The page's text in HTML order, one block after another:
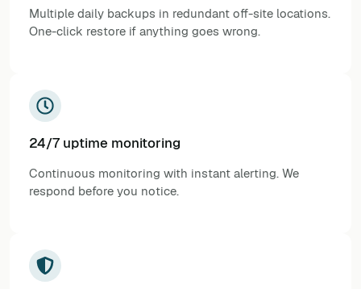
Multiple daily backups in redundant off-site locations.
One-click restore if anything goes wrong.
24/7 uptime monitoring
Continuous monitoring with instant alerting. We
respond before you notice.